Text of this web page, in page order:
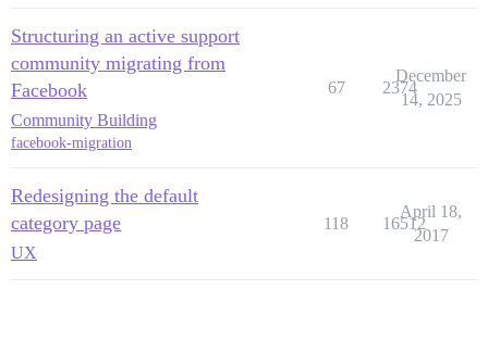
Structuring an active support
community migrating from
Facebook
Community Building
facebook-migration
67 2374
December
14, 2025
Redesigning the default
category page
UX
118 16512
April 18,
2017